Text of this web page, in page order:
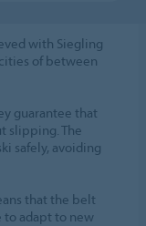
with Siegling
of between
guarantee that
slipping. The
safely, avoiding
that the belt
adapt to new